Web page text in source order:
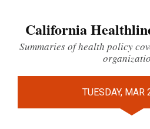
California
Summaries of health policy
TUESDAY, MAR